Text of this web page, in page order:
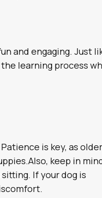
and engaging. Just
learning process
is key, as older
keep in
If your dog is